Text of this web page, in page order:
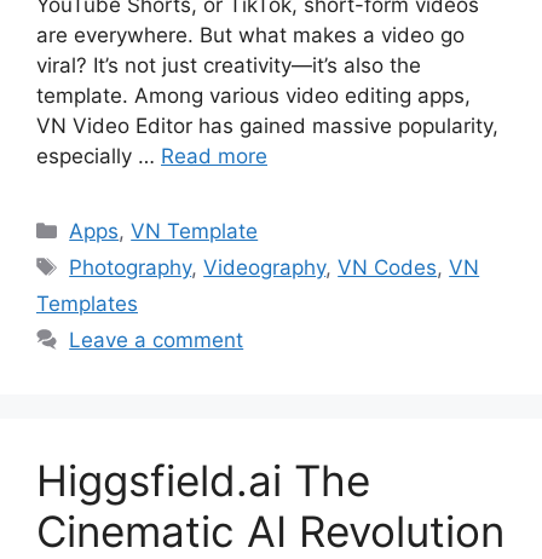
YouTube Shorts, or TikTok, short-form videos
are everywhere. But what makes a video go
viral? It’s not just creativity—it’s also the
template. Among various video editing apps,
VN Video Editor has gained massive popularity,
especially … Read more
Categories
Apps,VN Template
Tags
Photography,Videography,VN Codes,VN
Templates
Leave a comment
Higgsfield.ai The
Cinematic AI Revolution